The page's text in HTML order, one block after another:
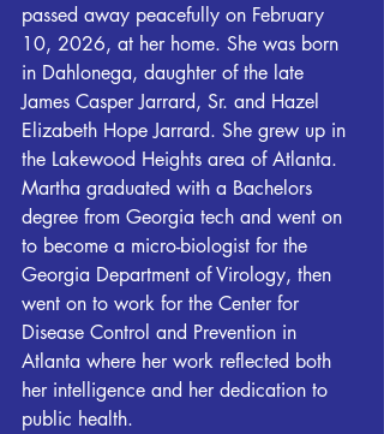
passed away peacefully on February
10, 2026, at her home. She was born
in Dahlonega, daughter of the late
James Casper Jarrard, Sr. and Hazel
Elizabeth Hope Jarrard. She grew up in
the Lakewood Heights area of Atlanta.
Martha graduated with a Bachelors
degree from Georgia tech and went on
to become a micro-biologist for the
Georgia Department of Virology, then
went on to work for the Center for
Disease Control and Prevention in
Atlanta where her work reflected both
her intelligence and her dedication to
public health.